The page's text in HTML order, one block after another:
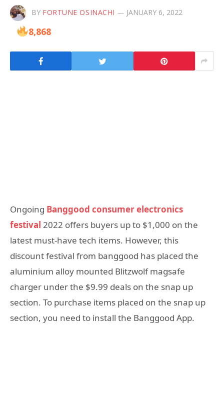
BY FORTUNE OSINACHI JANUARY 6, 2022
8,868
Ongoing Banggood consumer electronics
festival 2022 offers buyers up to $1,000 on the
latest must-have tech items. However, this
discount festival from banggood has placed the
aluminium alloy mounted Blitzwolf magsafe
charger under the $9.99 deals on the snap up
section. To purchase items placed on the snap up
section, you need to install the Banggood App.